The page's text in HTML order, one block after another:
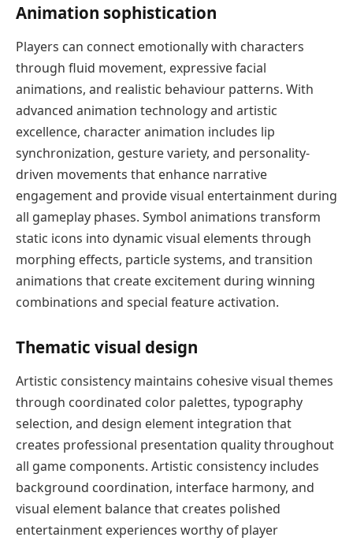
Animation sophistication
Players can connect emotionally with characters
through fluid movement, expressive facial
animations, and realistic behaviour patterns. With
advanced animation technology and artistic
excellence, character animation includes lip
synchronization, gesture variety, and personality-
driven movements that enhance narrative
engagement and provide visual entertainment during
all gameplay phases. Symbol animations transform
static icons into dynamic visual elements through
morphing effects, particle systems, and transition
animations that create excitement during winning
combinations and special feature activation.
Thematic visual design
Artistic consistency maintains cohesive visual themes
through coordinated color palettes, typography
selection, and design element integration that
creates professional presentation quality throughout
all game components. Artistic consistency includes
background coordination, interface harmony, and
visual element balance that creates polished
entertainment experiences worthy of player